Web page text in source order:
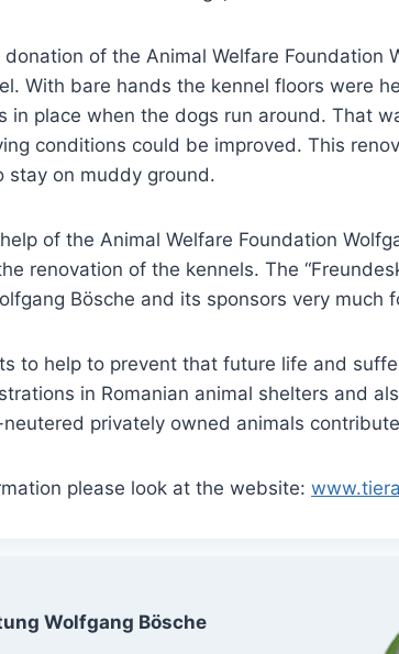
of the Animal Welfare Foundation
With bare hands the kennel floors were
in place when the dogs run around. That
conditions could be improved. This
stay on muddy ground.
of the Animal Welfare Foundation
renovation of the kennels. The
Bösche and its sponsors very
to help to prevent that future life and
in Romanian animal shelters and
privately owned animals
please look at the website:
Wolfgang Bösche